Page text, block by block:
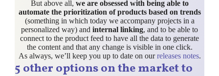
But above all, we are obsessed with being able to
automate the prioritization of products based on trends
(something in which today we accompany projects in a
personalized way) and internal linking, and to be able to
connect to the product feed to have all the data to generate
the content and that any change is visible in one click.
As always, we’ll keep you up to date on our releases notes.
5 other options on the market to